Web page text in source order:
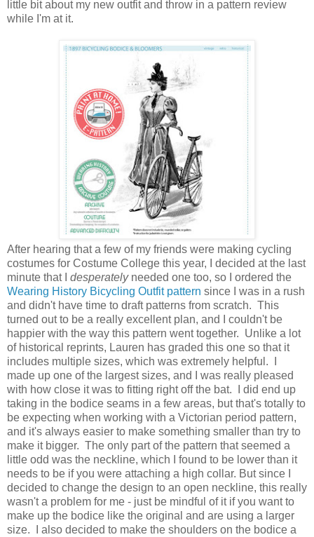
little bit about my new outfit and throw in a pattern review
while I'm at it.
After hearing that a few of my friends were making cycling
costumes for Costume College this year, I decided at the last
minute that I desperatelyneeded one too, so I ordered the
Wearing History Bicycling Outfit pattern since I was in a rush
and didn't have time to draft patterns from scratch. This
turned out to be a really excellent plan, and I couldn't be
happier with the way this pattern went together. Unlike a lot
of historical reprints, Lauren has graded this one so that it
includes multiple sizes, which was extremely helpful. I
made up one of the largest sizes, and I was really pleased
with how close it was to fitting right off the bat. I did end up
taking in the bodice seams in a few areas, but that's totally to
be expecting when working with a Victorian period pattern,
and it's always easier to make something smaller than try to
make it bigger. The only part of the pattern that seemed a
little odd was the neckline, which I found to be lower than it
needs to be if you were attaching a high collar. But since I
decided to change the design to an open neckline, this really
wasn't a problem for me - just be mindful of it if you want to
make up the bodice like the original and are using a larger
size. I also decided to make the shoulders on the bodice a